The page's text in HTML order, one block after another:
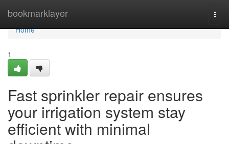
bookmarklayer
Home
Home
1
Fast sprinkler repair ensures
your irrigation system stay
efficient with minimal